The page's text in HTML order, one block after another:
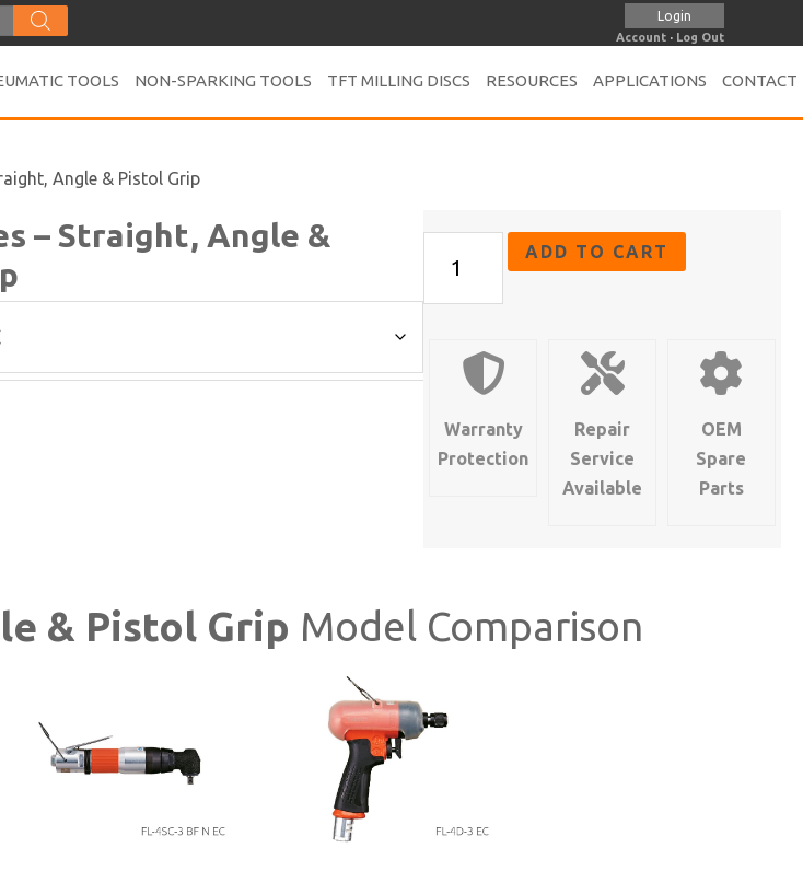
Login
Account · Log Out
TOOLS NON-SPARKING TOOLS TFT MILLING DISCS RESOURCES APPLICATIONS CONTACT
Angle & Pistol Grip
– Straight, Angle &
Series
Straight,
Pistol
ADD TO CART
Warranty
Protection
Repair
Service
Available
OEM
Spare
Parts
& Pistol Grip Model Comparison